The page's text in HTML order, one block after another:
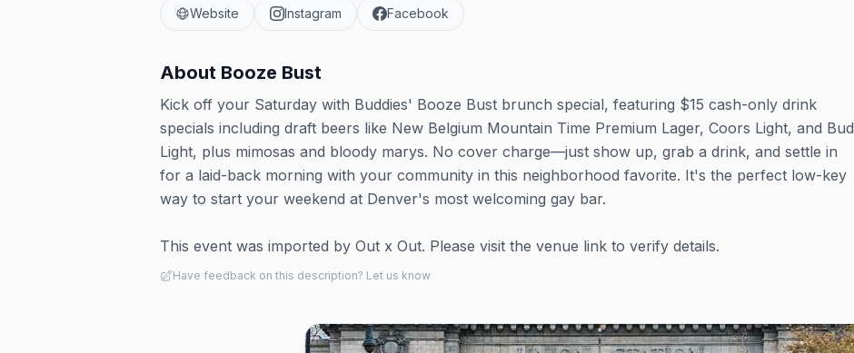
Website Instagram Facebook
About Booze Bust
Kick off your Saturday with Buddies' Booze Bust brunch special, featuring $15 cash-only drink
specials including draft beers like New Belgium Mountain Time Premium Lager, Coors Light, and Bud
Light, plus mimosas and bloody marys. No cover charge—just show up, grab a drink, and settle in
for a laid-back morning with your community in this neighborhood favorite. It's the perfect low-key
way to start your weekend at Denver's most welcoming gay bar.
This event was imported by Out x Out. Please visit the venue link to verify details.
Have feedback on this description? Let us know